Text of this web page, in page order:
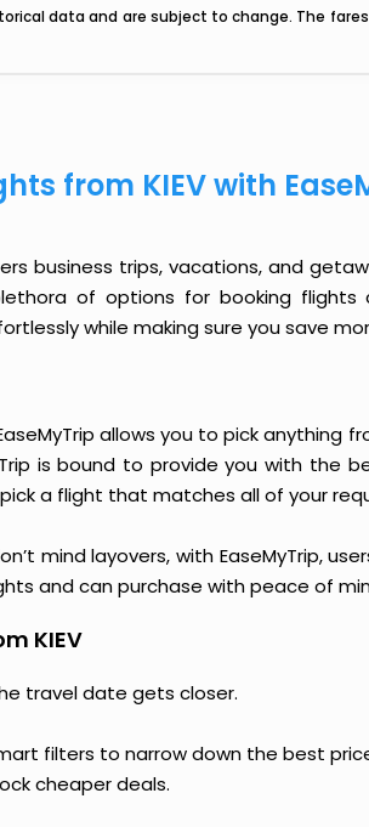
data and are subject to change. The
from KIEV with
business trips, vacations, and
of options for booking flights
while making sure you save
allows you to pick anything
is bound to provide you with the
a flight that matches all of your
mind layovers, with EaseMyTrip,
and can purchase with peace of
KIEV
travel date gets closer.
filters to narrow down the best
cheaper deals.